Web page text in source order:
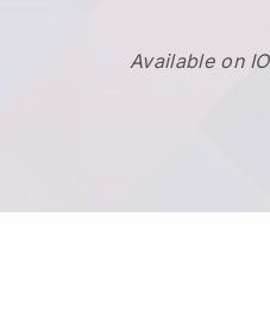
Available on